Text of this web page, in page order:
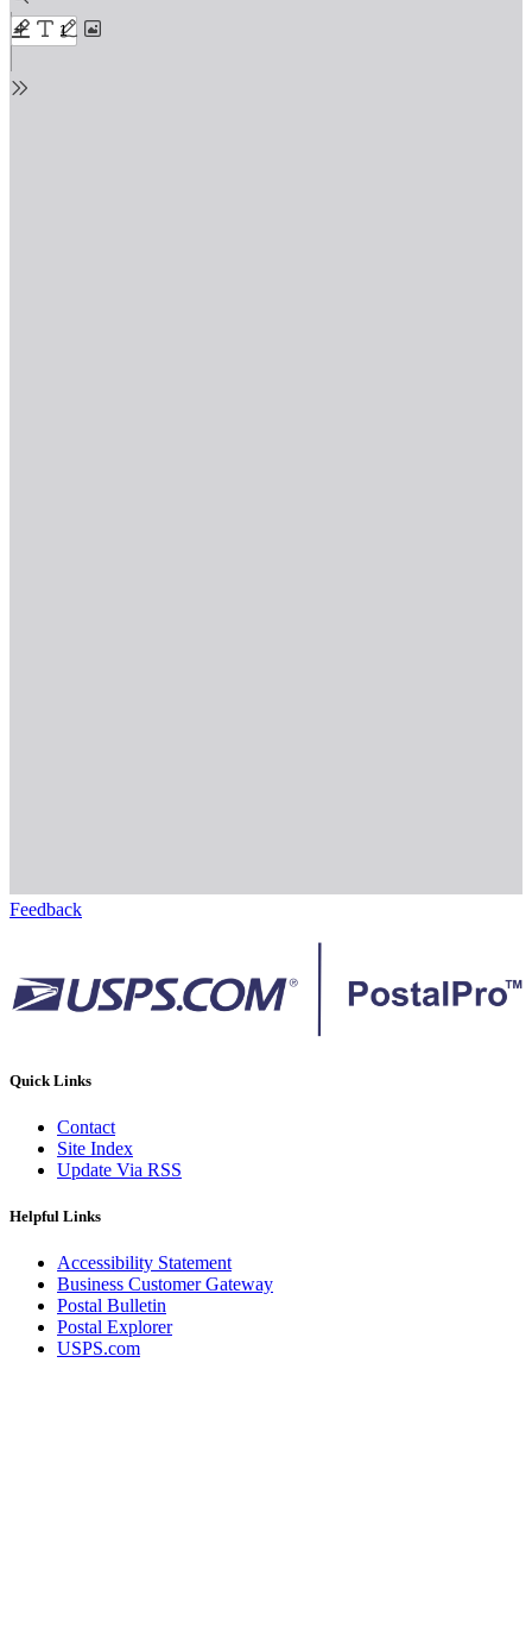
Feedback
Quick Links
Contact
Site Index
Update Via RSS
Helpful Links
Accessibility Statement
Business Customer Gateway
Postal Bulletin
Postal Explorer
USPS.com